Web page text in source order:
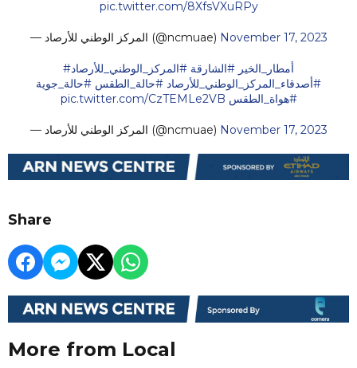
pic.twitter.com/8XfsVXuRPy
— المركز الوطني للأرصاد (@ncmuae) November 17, 2023
#أمطار_الخير #الشارقة #المركز_الوطني_للأرصاد
#أصدقاء_المركز_الوطني_للأرصاد #حالة_الطقس #حالة_جوية
#هواة_الطقس pic.twitter.com/CzTEMLe2VB
— المركز الوطني للأرصاد (@ncmuae) November 17, 2023
Share
More from Local